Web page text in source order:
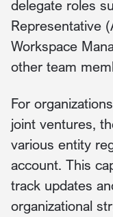
delegate roles
Representative
Workspace
other team
For
joint ventures,
various entity
account. This
track updates
organizational